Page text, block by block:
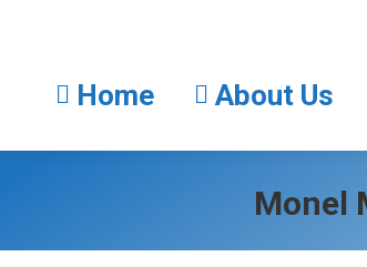
Home About Us
Monel